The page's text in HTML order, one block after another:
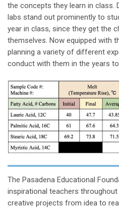
the concepts they learn in class.
labs stand out prominently to
year in class, since they get the
themselves. Now equipped with
planning a variety of different
conduct with them in the years
The Pasadena Educational
inspirational teachers
creative projects from idea to